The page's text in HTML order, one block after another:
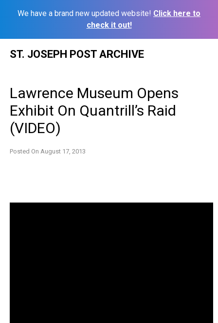
We have a brand new updated website! Click here to
check it out!
ST. JOSEPH POST ARCHIVE
Lawrence Museum Opens
Exhibit On Quantrill’s Raid
(VIDEO)
Posted On August 17, 2013